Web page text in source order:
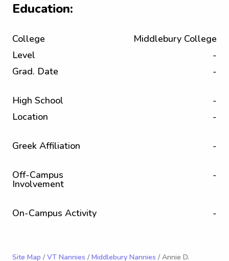
Education:
College
Middlebury College
Level
-
Grad. Date
-
High School
-
Location
-
Greek Affiliation -
Off-Campus
Involvement
-
On-Campus Activity -
Site Map / VT Nannies / Middlebury Nannies / Annie D.